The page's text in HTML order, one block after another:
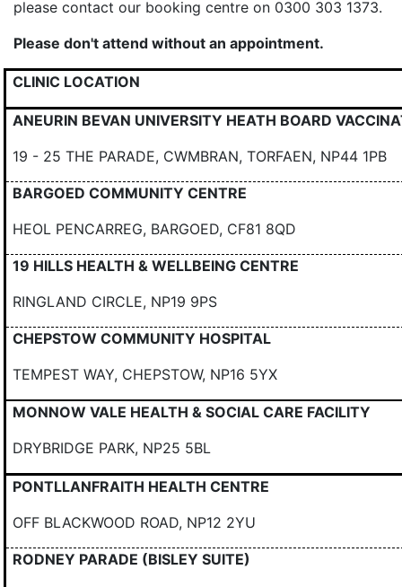
please contact our booking centre on 0300 303 1373.
Please don't attend without an appointment.
CLINIC LOCATION
ANEURIN BEVAN UNIVERSITY HEATH BOARD
19 - 25 THE PARADE, CWMBRAN, TORFAEN, NP44 1PB
BARGOED COMMUNITY CENTRE
HEOL PENCARREG, BARGOED, CF81 8QD
19 HILLS HEALTH & WELLBEING CENTRE
RINGLAND CIRCLE, NP19 9PS
CHEPSTOW COMMUNITY HOSPITAL
TEMPEST WAY, CHEPSTOW, NP16 5YX
MONNOW VALE HEALTH & SOCIAL CARE FACILITY
DRYBRIDGE PARK, NP25 5BL
PONTLLANFRAITH HEALTH CENTRE
OFF BLACKWOOD ROAD, NP12 2YU
RODNEY PARADE (BISLEY SUITE)